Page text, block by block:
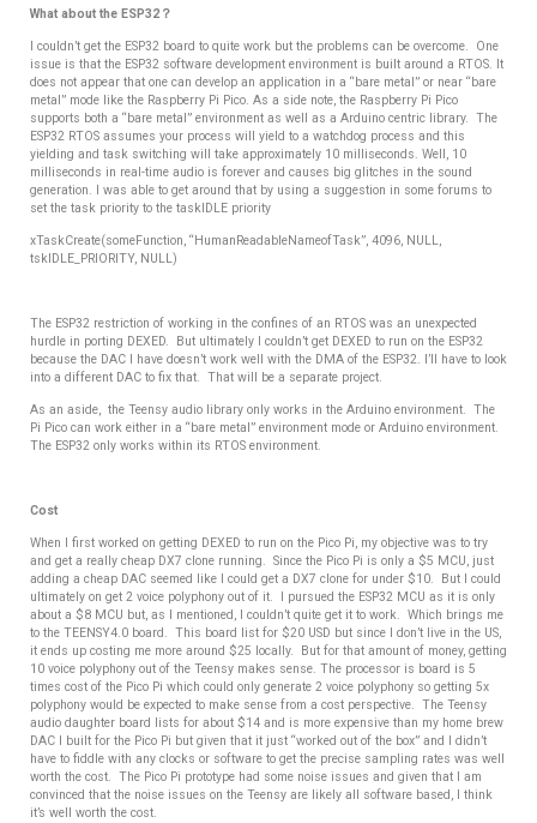
What about the ESP32？
I couldn’t get the ESP32 board to quite work but the problems can be overcome. One
issue is that the ESP32 software development environment is built around a RTOS. It
does not appear that one can develop an application in a “bare metal” or near “bare
metal” mode like the Raspberry Pi Pico. As a side note, the Raspberry Pi Pico
supports both a “bare metal” environment as well as a Arduino centric library. The
ESP32 RTOS assumes your process will yield to a watchdog process and this
yielding and task switching will take approximately 10 milliseconds. Well, 10
milliseconds in real-time audio is forever and causes big glitches in the sound
generation. I was able to get around that by using a suggestion in some forums to
set the task priority to the taskIDLE priority
xTaskCreate(someFunction, “HumanReadableNameofTask”, 4096, NULL,
tskIDLE_PRIORITY, NULL)
The ESP32 restriction of working in the confines of an RTOS was an unexpected
hurdle in porting DEXED.
But ultimately I couldn’t get DEXED to run on the ESP32
because the DAC I have doesn’t work well with the DMA of the ESP32. I’ll have to look
into a different DAC to fix that. That will be a separate project.
As an aside, the Teensy audio library only works in the Arduino environment. The
Pi Pico can work either in a “bare metal” environment mode or Arduino environment.
The ESP32 only works within its RTOS environment.
Cost
When I first worked on getting DEXED to run on the Pico Pi, my objective was to try
and get a really cheap DX7 clone running. Since the Pico Pi is only a $5 MCU, just
adding a cheap DAC seemed like I could get a DX7 clone for under $10. But I could
ultimately on get 2 voice polyphony out of it. I pursued the ESP32 MCU as it is only
about a $8 MCU but, as I mentioned, I couldn’t quite get it to work. Which brings me
to the TEENSY4.0 board. This board list for $20 USD but since I don’t live in the US,
it ends up costing me more around $25 locally. But for that amount of money, getting
10 voice polyphony out of the Teensy makes sense. The processor is board is 5
times cost of the Pico Pi which could only generate 2 voice polyphony so getting 5x
polyphony would be expected to make sense from a cost perspective. The Teensy
audio daughter board lists for about $14 and is more expensive than my home brew
DAC I built for the Pico Pi but given that it just “worked out of the box” and I didn’t
have to fiddle with any clocks or software to get the precise sampling rates was well
worth the cost. The Pico Pi prototype had some noise issues and given that I am
convinced that the noise issues on the Teensy are likely all software based, I think
it’s well worth the cost.